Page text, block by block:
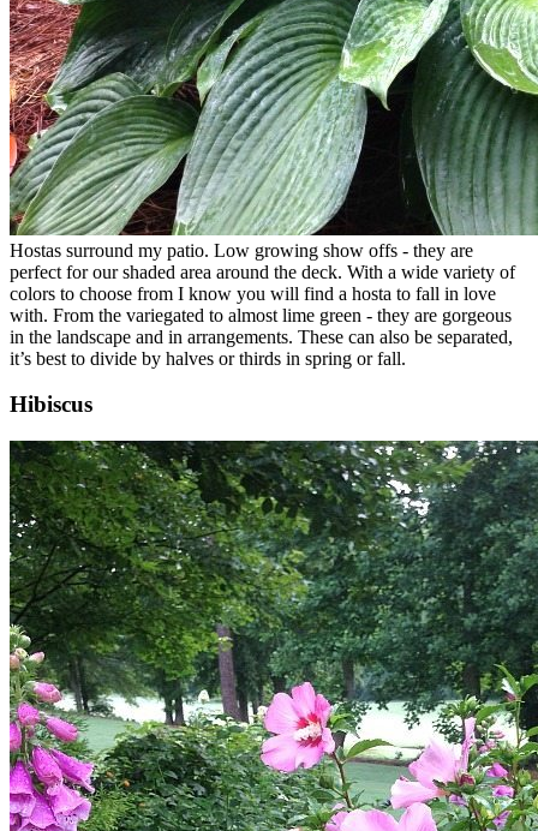
Hostas surround my patio. Low growing show offs - they are
perfect for our shaded area around the deck. With a wide variety of
colors to choose from I know you will find a hosta to fall in love
with. From the variegated to almost lime green - they are gorgeous
in the landscape and in arrangements. These can also be separated,
it’s best to divide by halves or thirds in spring or fall.
Hibiscus